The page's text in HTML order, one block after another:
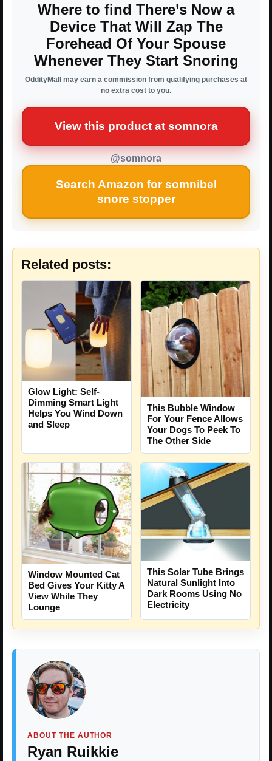
Where to find There’s Now a
Device That Will Zap The
Forehead Of Your Spouse
Whenever They Start Snoring
OddityMall may earn a commission from qualifying purchases at
no extra cost to you.
View this product at somnora
@somnora
Search Amazon for somnibel
snore stopper
Related posts:
Glow Light: Self-
Dimming Smart Light
Helps You Wind Down
and Sleep
This Bubble Window
For Your Fence Allows
Your Dogs To Peek To
The Other Side
Window Mounted Cat
Bed Gives Your Kitty A
View While They
Lounge
This Solar Tube Brings
Natural Sunlight Into
Dark Rooms Using No
Electricity
ABOUT THE AUTHOR
Ryan Ruikkie